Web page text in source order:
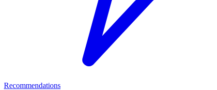
Recommendations